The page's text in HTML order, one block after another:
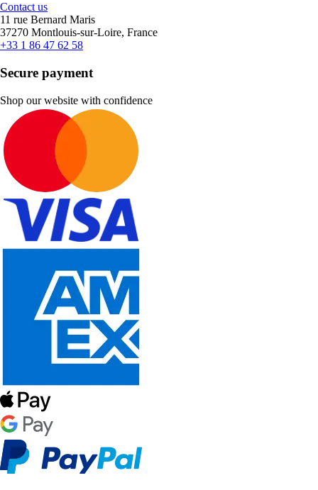
Contact us
11 rue Bernard Maris
37270 Montlouis-sur-Loire, France
+33 1 86 47 62 58
Secure payment
Shop our website with confidence